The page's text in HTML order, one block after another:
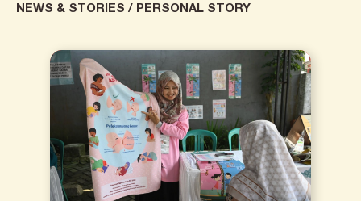
NEWS & STORIES / PERSONAL STORY